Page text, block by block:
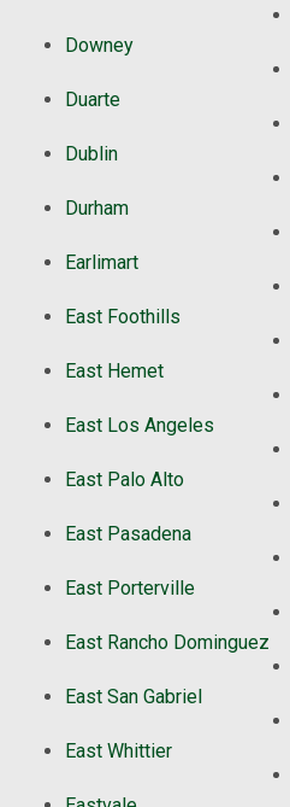
Downey
Duarte
Dublin
Durham
Earlimart
East Foothills
East Hemet
East Los Angeles
East Palo Alto
East Pasadena
East Porterville
East Rancho Dominguez
East San Gabriel
East Whittier